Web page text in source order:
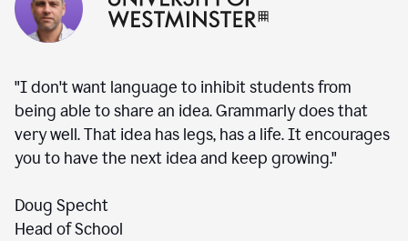
"I don't want language to inhibit students from
being able to share an idea. Grammarly does that
very well. That idea has legs, has a life. It encourages
you to have the next idea and keep growing."
Doug Specht
Head of School